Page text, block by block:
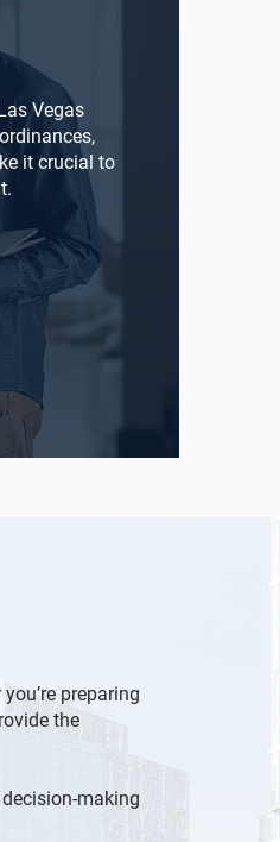
Vegas
it crucial to
preparing
the
making